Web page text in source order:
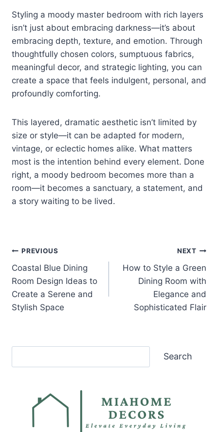
Styling a moody master bedroom with rich layers
isn’t just about embracing darkness—it’s about
embracing depth, texture, and emotion. Through
thoughtfully chosen colors, sumptuous fabrics,
meaningful decor, and strategic lighting, you can
create a space that feels indulgent, personal, and
profoundly comforting.
This layered, dramatic aesthetic isn’t limited by
size or style—it can be adapted for modern,
vintage, or eclectic homes alike. What matters
most is the intention behind every element. Done
right, a moody bedroom becomes more than a
room—it becomes a sanctuary, a statement, and
a story waiting to be lived.
Post
navigation
PREVIOUS
Coastal Blue Dining
Room Design Ideas to
Create a Serene and
Stylish Space
NEXT
How to Style a Green
Dining Room with
Elegance and
Sophisticated Flair
Search